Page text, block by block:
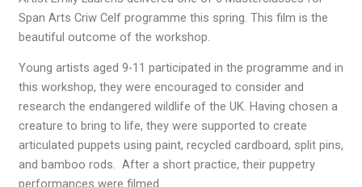
Span Arts Criw Celf programme this spring. This film is the
beautiful outcome of the workshop.
Young artists aged 9-11 participated in the programme and in
this workshop, they were encouraged to consider and
research the endangered wildlife of the UK. Having chosen a
creature to bring to life, they were supported to create
articulated puppets using paint, recycled cardboard, split pins,
and bamboo rods. After a short practice, their puppetry
performances were filmed.